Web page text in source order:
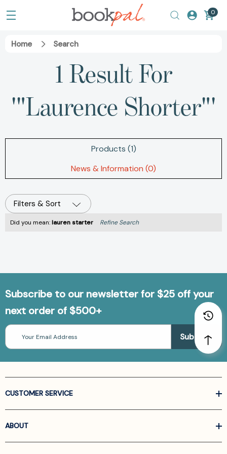
0
Home Search
1 Result For
'"Laurence Shorter"'
Products (1)
News & Information (0)
Filters & Sort
Did you mean:lauren starter Refine Search
Subscribe to our newsletter for $25 off your
next order of $500+
Email
Address
CUSTOMER SERVICE
ABOUT